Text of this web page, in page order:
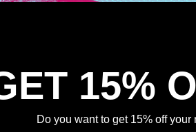
15%
Do you want to get 15% off